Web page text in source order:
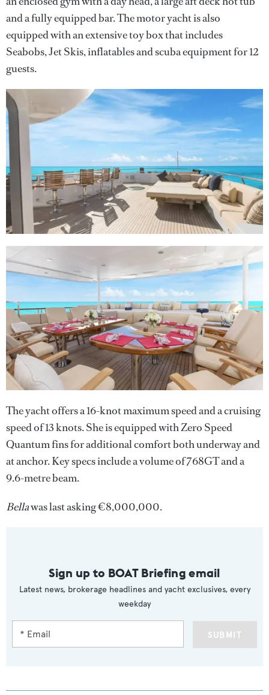
and a fully equipped bar. The motor yacht is also
equipped with an extensive toy box that includes
Seabobs, Jet Skis, inflatables and scuba equipment for 12
guests.
The yachtoffers a 16-knot maximum speed and a cruising
speed of 13 knots. She is equipped with Zero Speed
Quantum fins for additional comfort both underway and
at anchor. Key specs include a volume of 768GT and a
9.6-metre beam.
Bellawas last asking €8,000,000.
Sign up to BOAT Briefing email
Latest news, brokerage headlines and yacht exclusives, every
weekday
SUBMIT